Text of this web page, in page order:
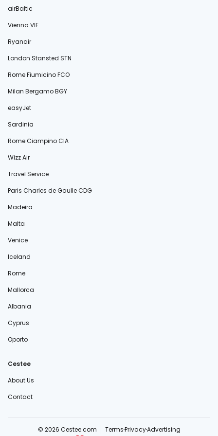
airBaltic
Vienna VIE
Ryanair
London Stansted STN
Rome Fiumicino FCO
Milan Bergamo BGY
easyJet
Sardinia
Rome Ciampino CIA
Wizz Air
Travel Service
Paris Charles de Gaulle CDG
Madeira
Malta
Venice
Iceland
Rome
Mallorca
Albania
Cyprus
Oporto
Cestee
About Us
Contact
© 2026 Cestee.com TermsPrivacyAdvertising